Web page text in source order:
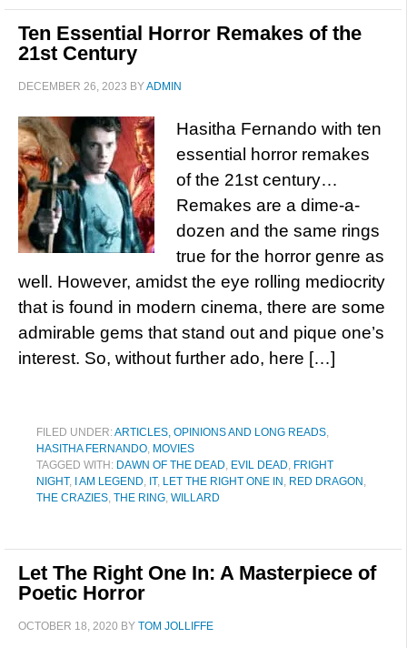
Ten Essential Horror Remakes of the
21st Century
DECEMBER 26, 2023 BYADMIN
Hasitha Fernando with ten
essential horror remakes
of the 21st century…
Remakes are a dime-a-
dozen and the same rings
true for the horror genre as
well. However, amidst the eye rolling mediocrity
that is found in modern cinema, there are some
admirable gems that stand out and pique one’s
interest. So, without further ado, here […]
FILED UNDER:ARTICLES, OPINIONS AND LONG READS,
HASITHA FERNANDO, MOVIES
TAGGED WITH: DAWN OF THE DEAD, EVIL DEAD, FRIGHT
NIGHT, I AM LEGEND, IT, LET THE RIGHT ONE IN , RED DRAGON ,
THE CRAZIES, THE RING, WILLARD
Let The Right One In: A Masterpiece of
Poetic Horror
OCTOBER 18, 2020 BY TOM JOLLIFFE